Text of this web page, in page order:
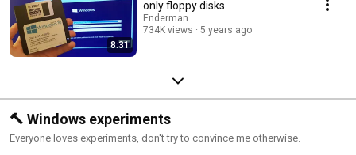
8:31
only floppy disks
Enderman
734K views
5 years ago
🔨 Windows experiments
Everyone loves experiments, don't try to convince me otherwise.